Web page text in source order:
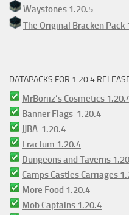
Waystones 1.20.5
The Original Bracken Pack
DATAPACKS FOR 1.20.4
MrBoriiz’s Cosmetics
Banner Flags 1.20.4
JJBA 1.20.4
Fractum 1.20.4
Dungeons and Taverns
Camps Castles Carriages
More Food 1.20.4
Mob Captains 1.20.4